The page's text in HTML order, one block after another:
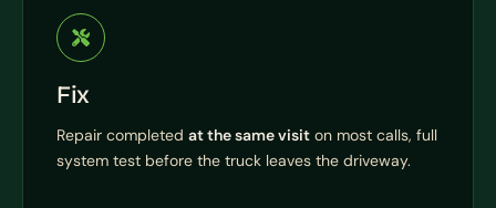
Fix
Repair completed at the same visit on most calls, full
system test before the truck leaves the driveway.